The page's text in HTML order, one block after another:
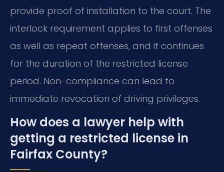
provide proof of installation to the court. The
interlock requirement applies to first offenses
as well as repeat offenses, and it continues
for the duration of the restricted license
period. Non-compliance can lead to
immediate revocation of driving privileges.
How does a lawyer help with
getting a restricted license in
Fairfax County?